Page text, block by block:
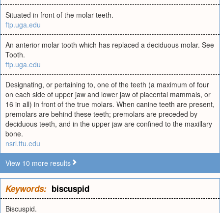
Situated in front of the molar teeth.
ftp.uga.edu
An anterior molar tooth which has replaced a deciduous molar. See
Tooth.
ftp.uga.edu
Designating, or pertaining to, one of the teeth (a maximum of four
on each side of upper jaw and lower jaw of placental mammals, or
16 in all) in front of the true molars. When canine teeth are present,
premolars are behind these teeth; premolars are preceded by
deciduous teeth, and in the upper jaw are confined to the maxillary
bone.
nsrl.ttu.edu
View 10 more results
Keywords: biscuspid
Biscuspid.